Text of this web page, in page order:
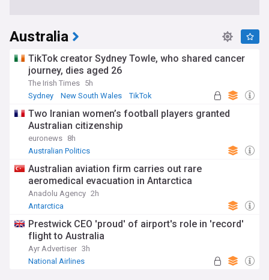
Australia
TikTok creator Sydney Towle, who shared cancer
journey, dies aged 26
The Irish Times 5h
Sydney
New South Wales TikTok
Two Iranian women’s football players granted
Australian citizenship
euronews 8h
Australian Politics
Australian aviation firm carries out rare
aeromedical evacuation in Antarctica
Anadolu Agency 2h
Antarctica
Prestwick CEO 'proud' of airport's role in 'record'
flight to Australia
Ayr Advertiser 3h
National Airlines